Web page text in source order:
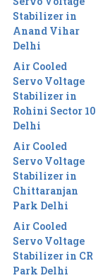
Stabilizer in
Anand Vihar
Delhi
Air Cooled
Servo Voltage
Stabilizer in
Rohini Sector 10
Delhi
Air Cooled
Servo Voltage
Stabilizer in
Chittaranjan
Park Delhi
Air Cooled
Servo Voltage
Stabilizer in CR
Park Delhi